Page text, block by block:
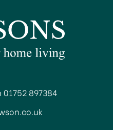
897384